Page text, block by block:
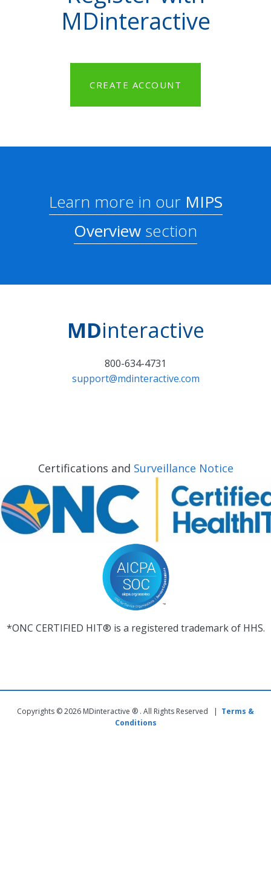
MDinteractive
CREATE ACCOUNT
Learn more in ourMIPS
Overview section
MDinteractive
800-634-4731
support@mdinteractive.com
Certifications and Surveillance Notice
*ONC CERTIFIED HIT® is a registered trademark of HHS.
Copyrights © 2026 MDinteractive ® . All Rights Reserved | Terms &
Conditions